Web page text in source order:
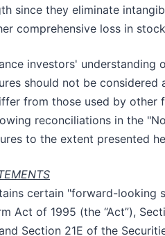
since they eliminate
comprehensive loss in
investors' understanding
should not be
from those used by other
reconciliations in the
to the extent presented
certain "forward-looking
Act of 1995 (the “Act”),
Section 21E of the